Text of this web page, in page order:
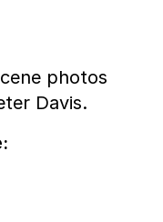
photos
Davis.